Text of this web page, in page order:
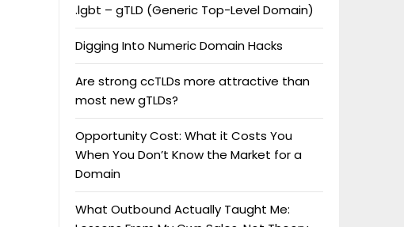
.lgbt – gTLD (Generic Top-Level Domain)
Digging Into Numeric Domain Hacks
Are strong ccTLDs more attractive than
most new gTLDs?
Opportunity Cost: What it Costs You
When You Don’t Know the Market for a
Domain
What Outbound Actually Taught Me: